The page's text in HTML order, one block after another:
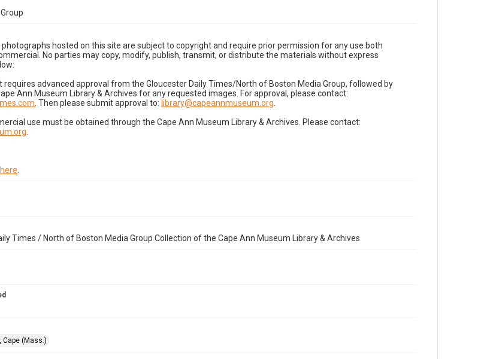
photographs hosted on this site are subject to copyright and require prior permission for any use both
No parties may copy, modify, publish, transmit, or distribute the materials without express
requires advanced approval from the Gloucester Daily Times/North of Boston Media Group, followed by
Ann Museum Library & Archives for any requested images. For approval, please contact:
. Then please submit approval to: library@capeannmuseum.org
use must be obtained through the Cape Ann Museum Library & Archives. Please contact:
Times / North of Boston Media Group Collection of the Cape Ann Museum Library & Archives
Cape (Mass.)